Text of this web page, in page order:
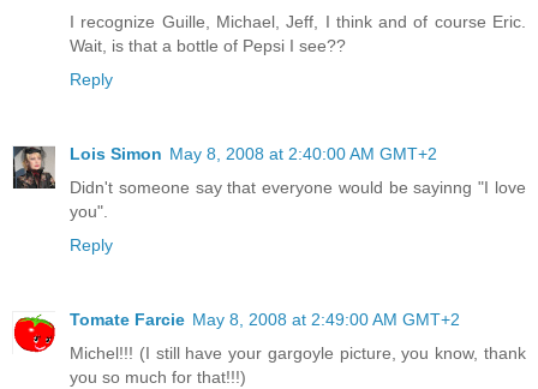
I recognize Guille, Michael, Jeff, I think and of course Eric.
Wait, is that a bottle of Pepsi I see??
Reply
Lois Simon May 8, 2008 at 2:40:00 AM GMT+2
Didn't someone say that everyone would be sayinng "I love
you".
Reply
Tomate Farcie May 8, 2008 at 2:49:00 AM GMT+2
Michel!!! (I still have your gargoyle picture, you know, thank
you so much for that!!!)